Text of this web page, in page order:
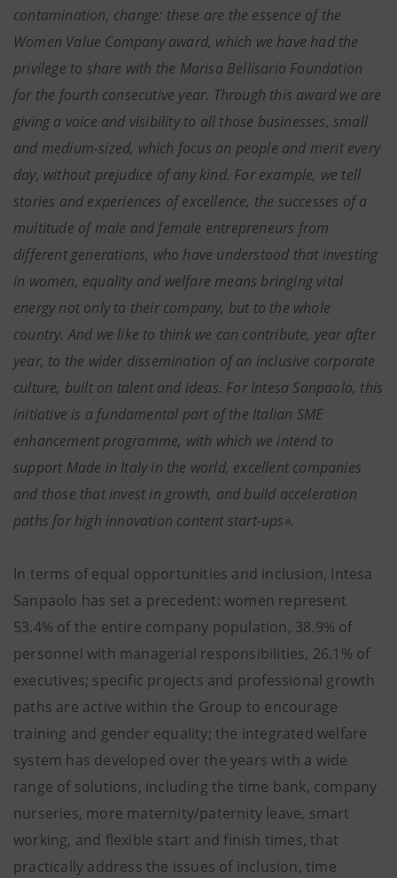
contamination, change: these are the essence of the
Women Value Company award, which we have had the
privilege to share with the Marisa Bellisario Foundation
for the fourth consecutive year. Through this award we are
giving a voice and visibility to all those businesses, small
and medium-sized, which focus on people and merit every
day, without prejudice of any kind. For example, we tell
stories and experiences of excellence, the successes of a
multitude of male and female entrepreneurs from
different generations, who have understood that investing
in women, equality and welfare means bringing vital
energy not only to their company, but to the whole
country. And we like to think we can contribute, year after
year, to the wider dissemination of an inclusive corporate
culture, built on talent and ideas. For Intesa Sanpaolo, this
initiative is a fundamental part of the Italian SME
enhancement programme, with which we intend to
support Made in Italy in the world, excellent companies
and those that invest in growth, and build acceleration
paths for high innovation content start-ups».
In terms of equal opportunities and inclusion, Intesa
Sanpaolo has set a precedent: women represent
53.4% of the entire company population, 38.9% of
personnel with managerial responsibilities, 26.1% of
executives; specific projects and professional growth
paths are active within the Group to encourage
training and gender equality; the integrated welfare
system has developed over the years with a wide
range of solutions, including the time bank, company
nurseries, more maternity/paternity leave, smart
working, and flexible start and finish times, that
practically address the issues of inclusion, time